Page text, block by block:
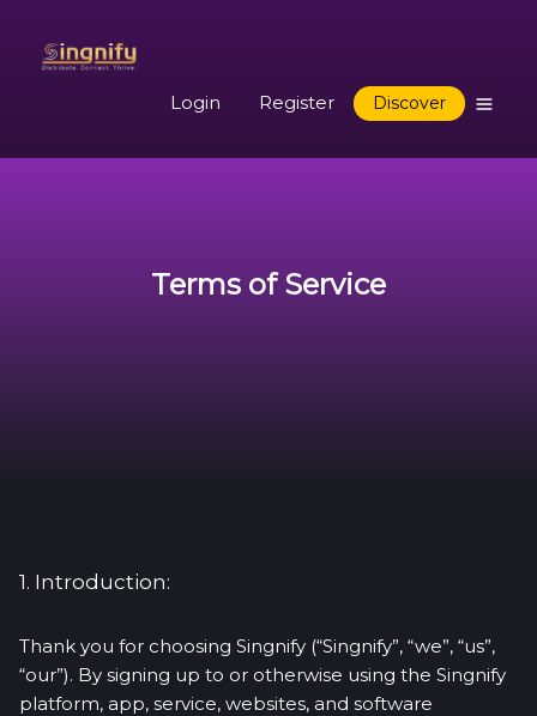
Login Register Discover
Terms of Service
1. Introduction:
Thank you for choosing Singnify (“Singnify”, “we”, “us”,
“our”). By signing up to or otherwise using the Singnify
platform, app, service, websites, and software